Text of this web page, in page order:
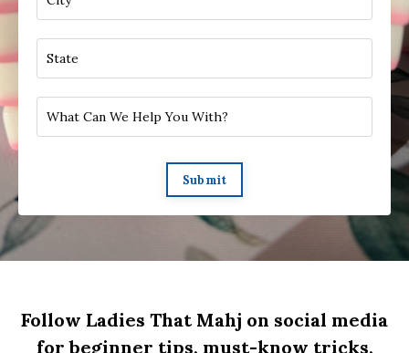
Submit
Follow Ladies That Mahj on social media
for beginner tips, must-know tricks,